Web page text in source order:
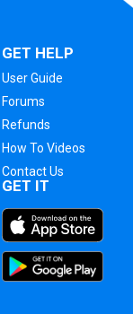
GET HELP
User Guide
Forums
Refunds
How To Videos
Contact Us
GET IT